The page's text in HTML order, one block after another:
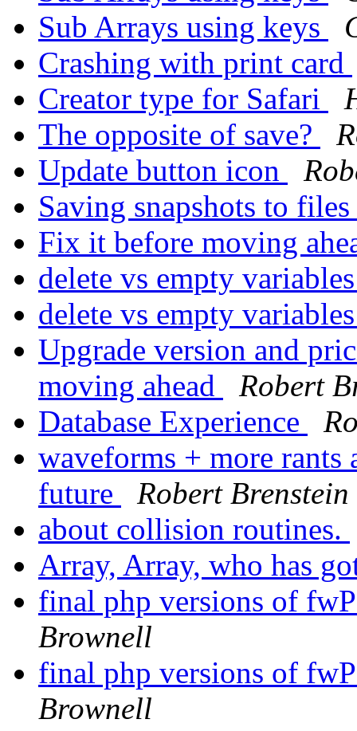
Sub Arrays using keys
Crashing with print card
Creator type for Safari
The opposite of save?
Update button icon
Saving snapshots to files
Fix it before moving
delete vs empty
delete vs empty
Upgrade version and
moving ahead
Robert
Database Experience
waveforms + more rants
future
Robert Brenstein
about collision routines.
Array, Array, who has
final php versions of
Brownell
final php versions of
Brownell